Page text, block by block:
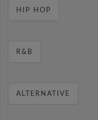
HIP HOP
R&B
ALTERNATIVE